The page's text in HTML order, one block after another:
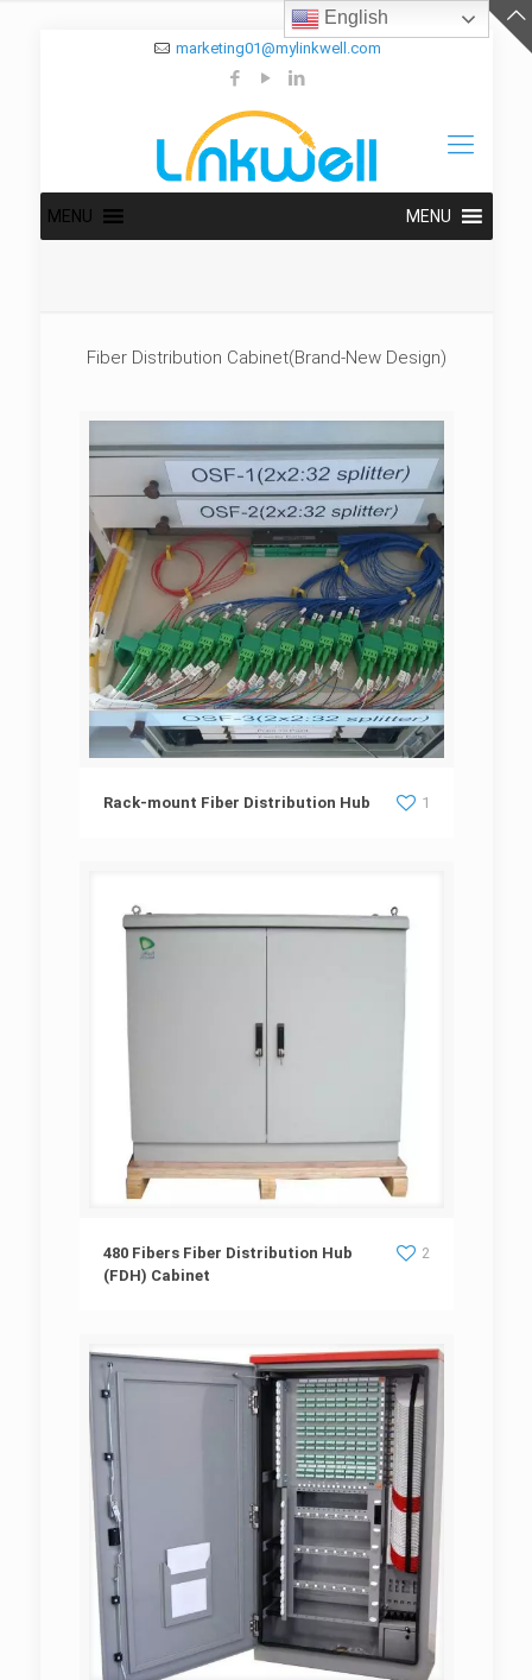
marketing01@mylinkwell.com
MENU MENU
Fiber Distribution Cabinet(Brand-New Design)
Rack-mount Fiber Distribution Hub
Rack-mount Fiber Distribution Hub 1
480 Fibers Fiber Distribution Hub (FDH)
480 Fibers Fiber Distribution Hub
(FDH) Cabinet
2
English